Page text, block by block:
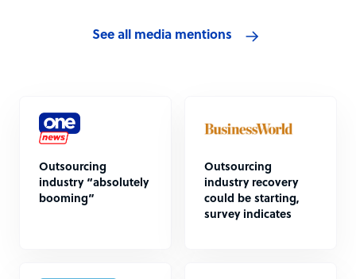
See all media mentions
Outsourcing
industry “absolutely
booming”
Outsourcing
industry recovery
could be starting,
survey indicates